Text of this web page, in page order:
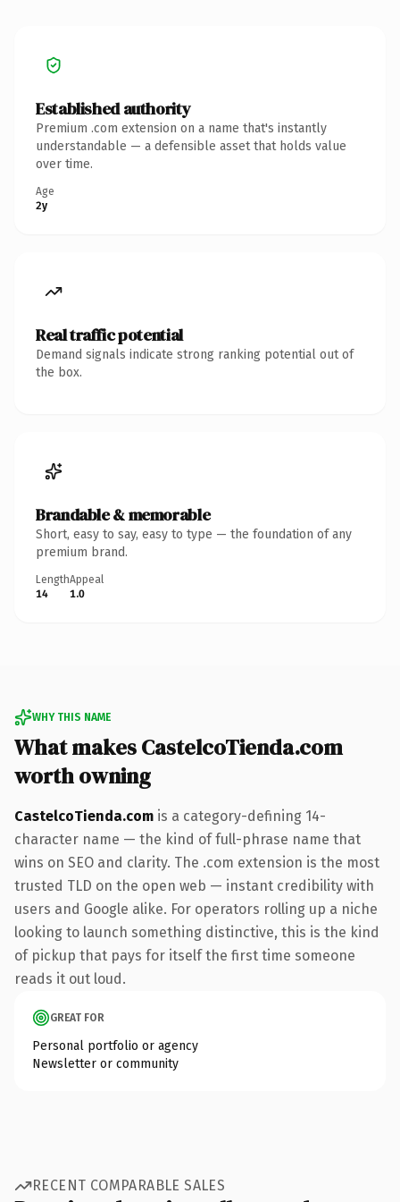
Established authority
Premium .com extension on a name that's instantly
understandable — a defensible asset that holds value
over time.
Age
2y
Real traffic potential
Demand signals indicate strong ranking potential out of
the box.
Brandable & memorable
Short, easy to say, easy to type — the foundation of any
premium brand.
Length
14
Appeal
1.0
WHY THIS NAME
What makes CastelcoTienda.com
worth owning
CastelcoTienda.com is a category-defining 14-
character name — the kind of full-phrase name that
wins on SEO and clarity. The .com extension is the most
trusted TLD on the open web — instant credibility with
users and Google alike. For operators rolling up a niche
looking to launch something distinctive, this is the kind
of pickup that pays for itself the first time someone
reads it out loud.
GREAT FOR
Personal portfolio or agency
Newsletter or community
RECENT COMPARABLE SALES